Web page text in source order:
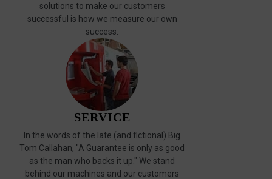
solutions to make our customers
successful is how we measure our own
success.
SERVICE
In the words of the late (and fictional) Big
Tom Callahan, "A Guarantee is only as good
as the man who backs it up." We stand
behind our machines and our customers